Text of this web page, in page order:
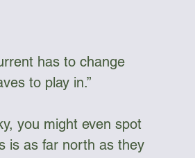
has to change
to play in.”
you might even spot
is as far north as they